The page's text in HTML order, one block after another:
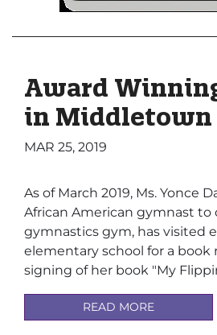
Award
in Middletown
MAR 25, 2019
As of March 2019, Ms. Yonce
African American gymnast to
gymnastics gym, has visited
elementary school for a book
signing of her book "My
READ MORE